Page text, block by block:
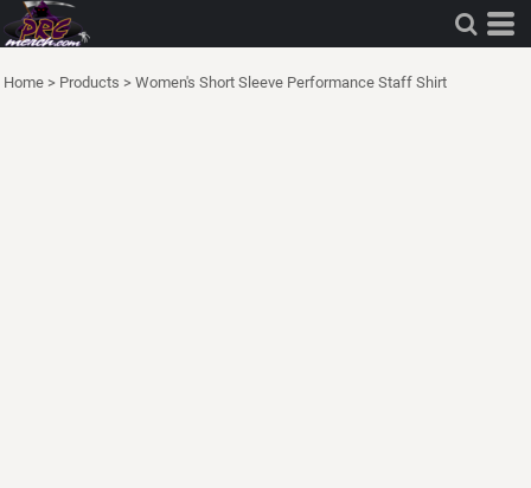
Home > Products > Women's Short Sleeve Performance Staff Shirt